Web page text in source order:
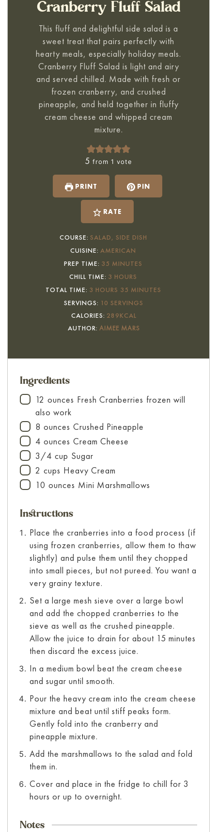
Cranberry Fluff Salad
This fluff and delightful side salad is a
sweet treat that pairs perfectly with
hearty meals, especially holiday meals.
Cranberry Fluff Salad is light and airy
and served chilled. Made with fresh or
frozen cranberry, and crushed
pineapple, and held together in fluffy
cream cheese and whipped cream
mixture.
5 from 1 vote
PRINT PIN
RATE
COURSE: SALAD, SIDE DISH
CUISINE: AMERICAN
PREP TIME: 35 MINUTES
MINUTES
CHILL TIME: 3 HOURS
HOURS
TOTAL TIME: 3 HOURS
HOURS 35 MINUTES
MINUTES
SERVINGS: 10 SERVINGS
CALORIES: 289KCAL
AUTHOR: AIMEE MARS
Ingredients
▢
12 ounces Fresh Cranberries frozen will
also work
▢
8 ounces Crushed Pineapple
▢
4 ounces Cream Cheese
▢
3/4 cup Sugar
▢
2 cups Heavy Cream
▢
10 ounces Mini Marshmallows
Instructions
Place the cranberries into a food process (if
using frozen cranberries, allow them to thaw
slightly) and pulse them until they chopped
into small pieces, but not pureed. You want a
very grainy texture.
Set a large mesh sieve over a large bowl
and add the chopped cranberries to the
sieve as well as the crushed pineapple.
Allow the juice to drain for about 15 minutes
then discard the excess juice.
In a medium bowl beat the cream cheese
and sugar until smooth.
Pour the heavy cream into the cream cheese
mixture and beat until stiff peaks form.
Gently fold into the cranberry and
pineapple mixture.
Add the marshmallows to the salad and fold
them in.
Cover and place in the fridge to chill for 3
hours or up to overnight.
Notes